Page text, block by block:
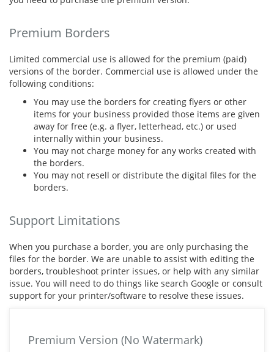
Premium Borders
Limited commercial use is allowed for the premium (paid)
versions of the border. Commercial use is allowed under the
following conditions:
You may use the borders for creating flyers or other
items for your business provided those items are given
away for free (e.g. a flyer, letterhead, etc.) or used
internally within your business.
You may not charge money for any works created with
the borders.
You may not resell or distribute the digital files for the
borders.
Support Limitations
When you purchase a border, you are only purchasing the
files for the border. We are unable to assist with editing the
borders, troubleshoot printer issues, or help with any similar
issue. You will need to do things like search Google or consult
support for your printer/software to resolve these issues.
Premium Version (No Watermark)